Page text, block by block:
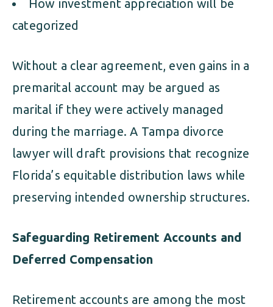
How investment appreciation will be
categorized
Without a clear agreement, even gains in a
premarital account may be argued as
marital if they were actively managed
during the marriage. A Tampa divorce
lawyer will draft provisions that recognize
Florida’s equitable distribution laws while
preserving intended ownership structures.
Safeguarding Retirement Accounts and
Deferred Compensation
Retirement accounts are among the most